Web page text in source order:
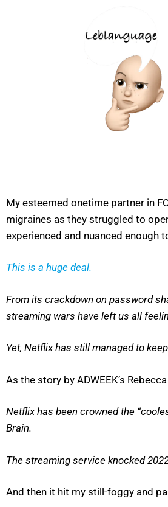
My esteemed onetime partner in
migraines as they struggled to
experienced and nuanced
This is a huge deal.
From its crackdown on password
streaming wars have left us all
Yet, Netflix has still managed to
As the story by ADWEEK’s
Netflix has been crowned the
Brain.
The streaming service knocked
And then it hit my still-foggy and